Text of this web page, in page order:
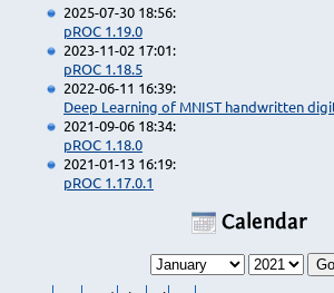
2025-07-30 18:56:
pROC 1.19.0
2023-11-02 17:01:
pROC 1.18.5
2022-06-11 16:39:
Deep Learning of MNIST handwritten
2021-09-06 18:34:
pROC 1.18.0
2021-01-13 16:19:
pROC 1.17.0.1
Calendar